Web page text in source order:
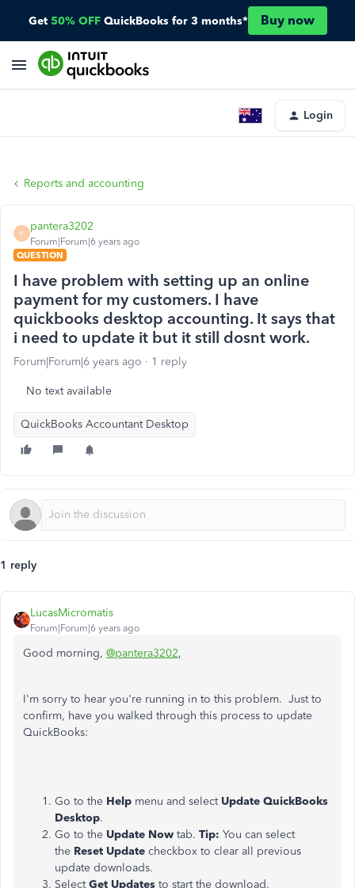
Get 50% OFF QuickBooks for 3 months* Buy now
Login
Reports and accounting
P
pantera3202
Forum|Forum|6 years ago
QUESTION
I have problem with setting up an online
payment for my customers. I have
quickbooks desktop accounting. It says that
i need to update it but it still dosnt work.
Forum|Forum|6 years ago 1 reply
No text available
QuickBooks Accountant Desktop
1 reply
LucasMicromatis
Forum|Forum|6 years ago
Good morning, @pantera3202,
I'm sorry to hear you're running in to this problem. Just to
confirm, have you walked through this process to update
QuickBooks:
Go to the Help menu and select Update QuickBooks
Desktop.
Go to the Update Now tab. Tip: You can select
the Reset Update checkbox to clear all previous
update downloads.
SelectGet Updates to start the download.